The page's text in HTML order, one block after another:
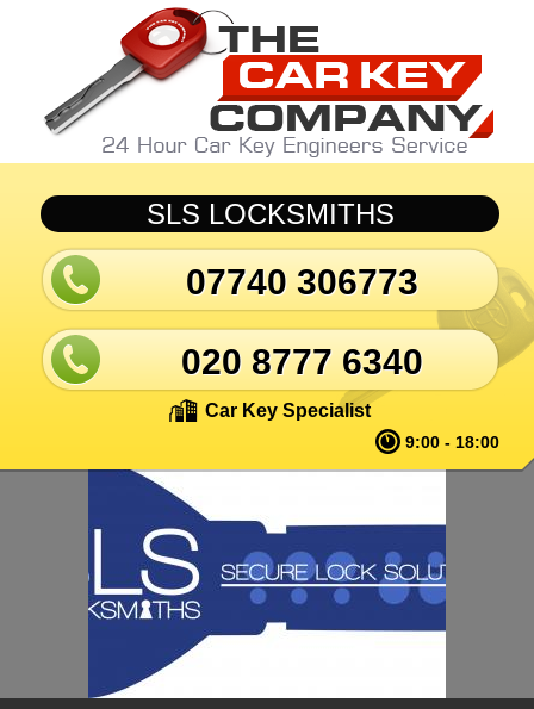
Skip to main content
SLS LOCKSMITHS
07740 306773
020 8777 6340
Car Key Specialist
9:00 - 18:00